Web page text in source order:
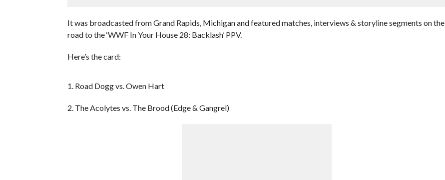
It was broadcasted from Grand Rapids, Michigan and featured matches, interviews & storyline segments on the
road to the ‘WWF In Your House 28: Backlash’ PPV.
Here’s the card:
1. Road Dogg vs. Owen Hart
2. The Acolytes vs. The Brood (Edge & Gangrel)